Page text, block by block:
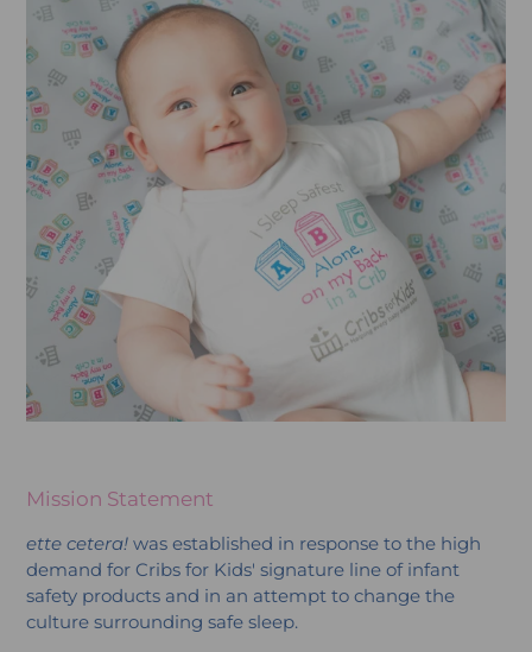
Mission Statement
ette cetera! was established in response to the high
demand for Cribs for Kids' signature line of infant
safety products and in an attempt to change the
culture surrounding safe sleep.